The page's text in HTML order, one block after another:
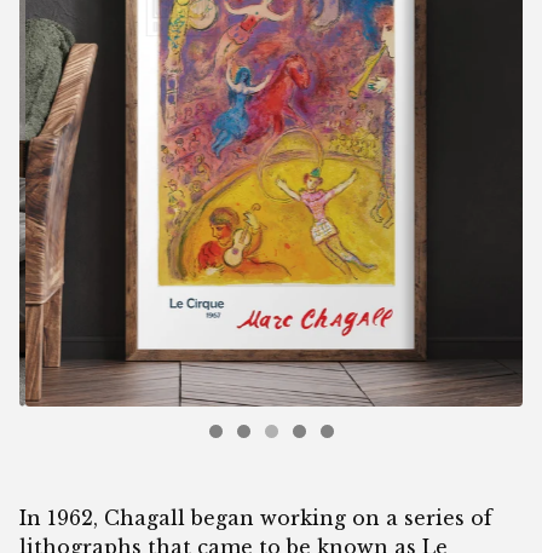
In 1962, Chagall began working on a series of
lithographs that came to be known as Le